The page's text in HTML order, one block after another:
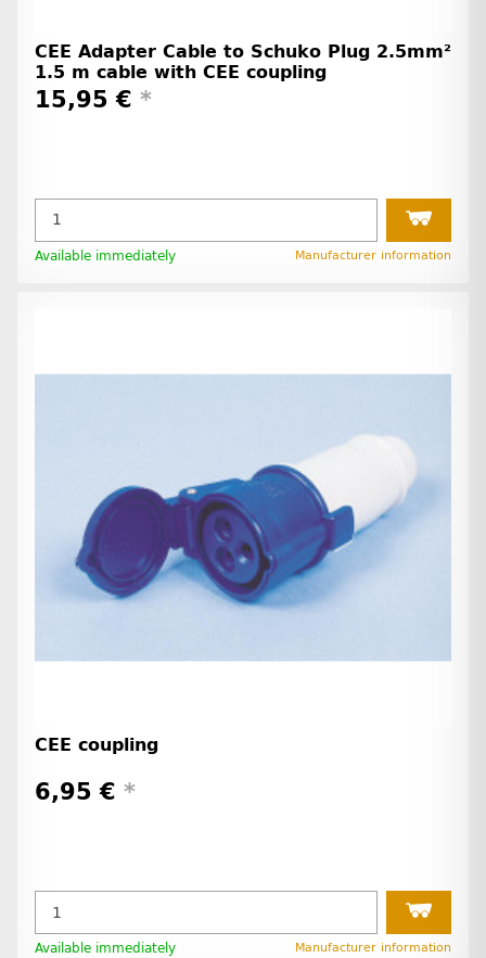
CEE Adapter Cable to Schuko Plug 2.5mm²
1.5 m cable with CEE coupling
15,95 € *
Available immediately Manufacturer information
CEE coupling
6,95 € *
Available immediately Manufacturer information